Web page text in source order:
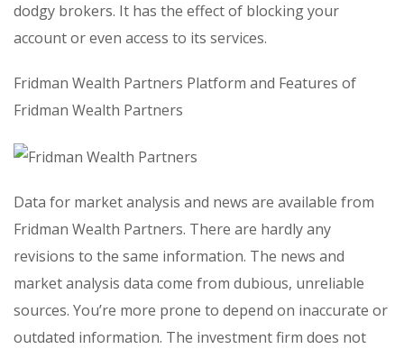
dodgy brokers. It has the effect of blocking your
account or even access to its services.
Fridman Wealth Partners Platform and Features of
Fridman Wealth Partners
Data for market analysis and news are available from
Fridman Wealth Partners. There are hardly any
revisions to the same information. The news and
market analysis data come from dubious, unreliable
sources. You’re more prone to depend on inaccurate or
outdated information. The investment firm does not